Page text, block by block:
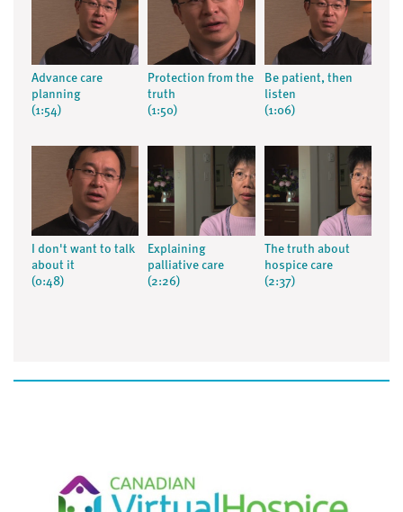
Advance care
planning
(1:54)
Protection from the
truth
(1:50)
Be patient, then
listen
(1:06)
I don't want to talk
about it
(0:48)
Explaining
palliative care
(2:26)
The truth about
hospice care
(2:37)